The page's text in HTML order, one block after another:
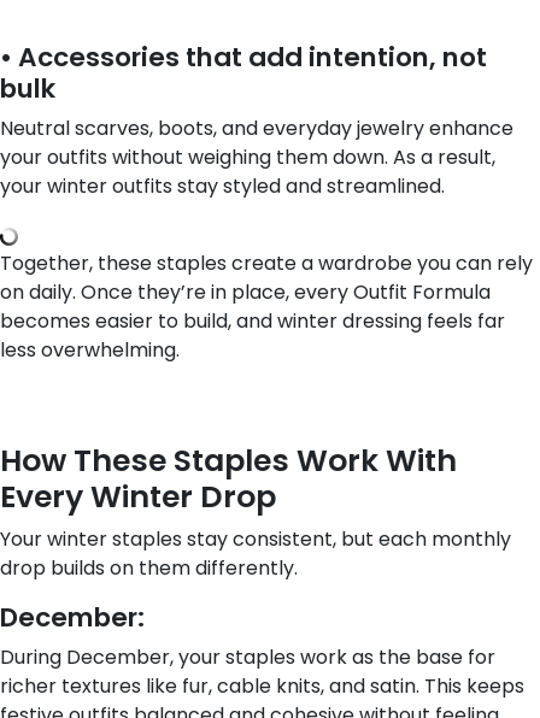
• Accessories that add intention, not
bulk
Neutral scarves, boots, and everyday jewelry enhance
your outfits without weighing them down. As a result,
your winter outfits stay styled and streamlined.
Together, these staples create a wardrobe you can rely
on daily. Once they’re in place, every Outfit Formula
becomes easier to build, and winter dressing feels far
less overwhelming.
How These Staples Work With
Every Winter Drop
Your winter staples stay consistent, but each monthly
drop builds on them differently.
December:
During December, your staples work as the base for
richer textures like fur, cable knits, and satin. This keeps